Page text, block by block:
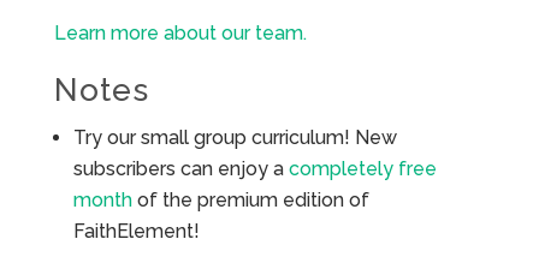
Learn more about our team.
Notes
Try our small group curriculum! New
subscribers can enjoy a completely free
monthof the premium edition of
FaithElement!